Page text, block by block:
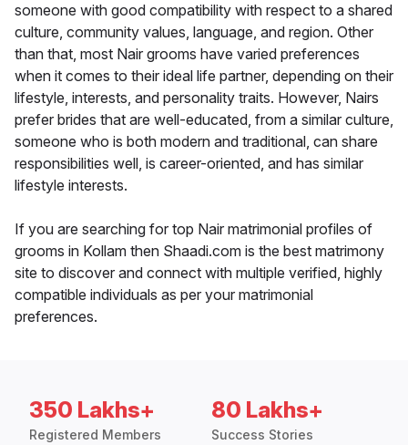
someone with good compatibility with respect to a shared
culture, community values, language, and region. Other
than that, most Nair grooms have varied preferences
when it comes to their ideal life partner, depending on their
lifestyle, interests, and personality traits. However, Nairs
prefer brides that are well-educated, from a similar culture,
someone who is both modern and traditional, can share
responsibilities well, is career-oriented, and has similar
lifestyle interests.
If you are searching for top Nair matrimonial profiles of
grooms in Kollam then Shaadi.com is the best matrimony
site to discover and connect with multiple verified, highly
compatible individuals as per your matrimonial
preferences.
350 Lakhs+
Registered Members
80 Lakhs+
Success Stories